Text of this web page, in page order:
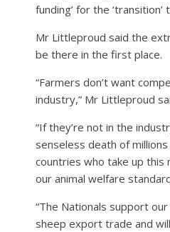
funding’ for the
Mr Littleproud said the
be there in the first place.
“Farmers don’t want
industry,” Mr Littleproud
“If they’re not in the
senseless death of
countries who take up this
our animal welfare
“The Nationals support
sheep export trade and